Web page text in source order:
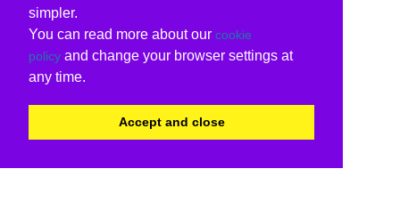
simpler.
You can read more about our cookie
policy and change your browser settings at
any time.
Accept and close